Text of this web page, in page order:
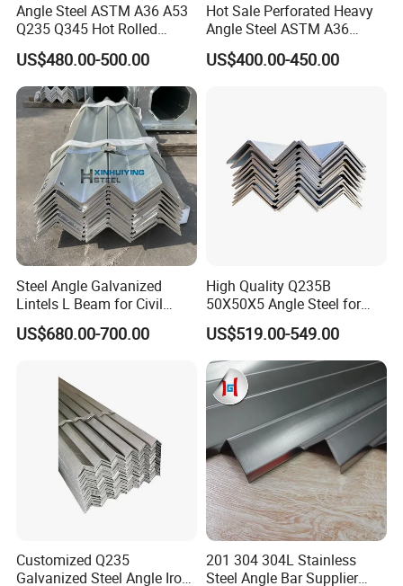
Angle Steel ASTM A36 A53
Q235 Q345 Hot Rolled
Carbon Equal 2 Inch Angle
Steel Galvanized Iron L
Shape Mild Steel Angle Bar
China Angel Unequal Steel
US$480.00-500.00
Hot Sale Perforated Heavy
Angle Steel ASTM A36
Q235 Carbon Steel
Galvanized Equal Angle Bar
US$400.00-450.00
Steel Angle Galvanized
Lintels L Beam for Civil
Building Door Frame
US$680.00-700.00
High Quality Q235B
50X50X5 Angle Steel for
Construction Projects
US$519.00-549.00
Customized Q235
Galvanized Steel Angle Iron
201 304 304L Stainless
Steel Angle Bar Supplier